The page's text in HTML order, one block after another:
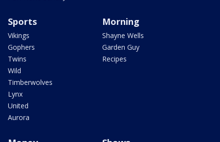
Sports
Vikings
Gophers
Twins
Wild
Timberwolves
Lynx
United
Aurora
Morning
Shayne Wells
Garden Guy
Recipes